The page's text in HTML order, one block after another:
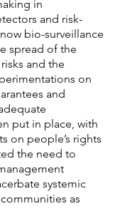
in
and risk-
bio-surveillance
spread of the
and the
on
and
put in place, with
on people’s rights
the need to
systemic
as